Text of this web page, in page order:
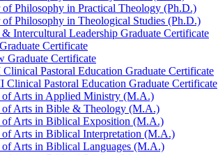
Philosophy in Practical Theology (Ph.D.)
Philosophy in Theological Studies (Ph.D.)
Intercultural Leadership Graduate Certificate
Certificate
Graduate Certificate
Pastoral Education Graduate Certificate
Clinical Pastoral Education Graduate Certificate
of Arts in Applied Ministry (M.A.)
of Arts in Bible &​ Theology (M.A.)
of Arts in Biblical Exposition (M.A.)
of Arts in Biblical Interpretation (M.A.)
of Arts in Biblical Languages (M.A.)